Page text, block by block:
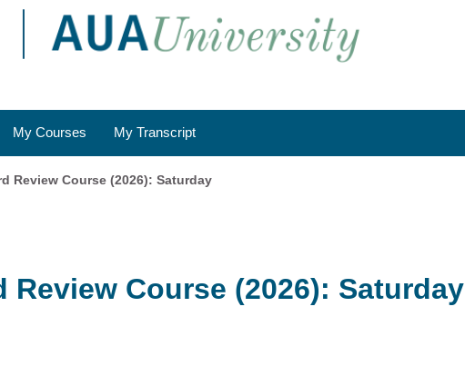
My Courses My Transcript
Review Course (2026): Saturday
Review Course (2026): Saturday